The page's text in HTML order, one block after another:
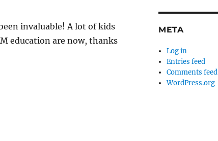
invaluable! A lot of kids
education are now, thanks
META
Log in
Entries feed
Comments feed
WordPress.org